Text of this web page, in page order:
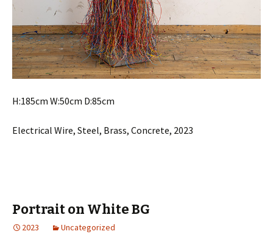
H:185cm W:50cm D:85cm
Electrical Wire, Steel, Brass, Concrete, 2023
Portrait on White BG
2023 Uncategorized